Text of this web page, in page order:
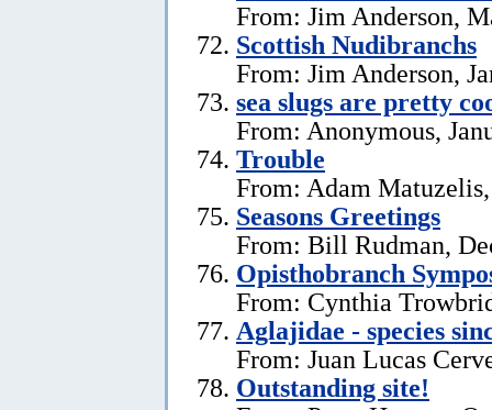
From: Jim Anderson,
Scottish Nudibranchs
From: Jim Anderson,
sea slugs are pretty
From: Anonymous,
Trouble
From: Adam
Seasons Greetings
From: Bill Rudman,
Opisthobranch
From: Cynthia
Aglajidae - species
From: Juan Lucas
Outstanding site!